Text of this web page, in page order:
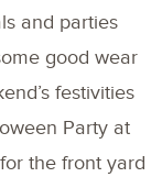
and parties
good wear
festivities
Party at
the front yard